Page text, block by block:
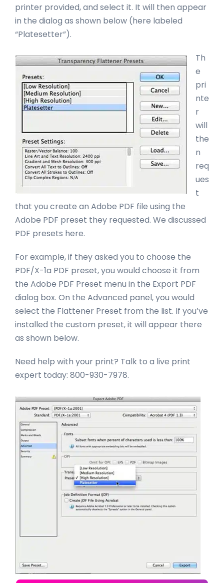
printer provided, and select it. It will then appear
in the dialog as shown below (here labeled
“Platesetter”).
Th
e
pri
nte
r
will
the
n
req
ues
t
that you create an Adobe PDF file using the
Adobe PDF preset they requested. We discussed
PDF presets here.
For example, if they asked you to choose the
PDF/X-1a PDF preset, you would choose it from
the Adobe PDF Preset menu in the Export PDF
dialog box. On the Advanced panel, you would
select the Flattener Preset from the list. If you’ve
installed the custom preset, it will appear there
as shown below.
Need help with your print? Talk to a live print
expert today: 800-930-7978.